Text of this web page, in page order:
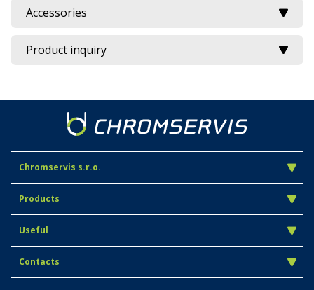
Accessories
Product inquiry
Chromservis s.r.o.
Products
Useful
Contacts